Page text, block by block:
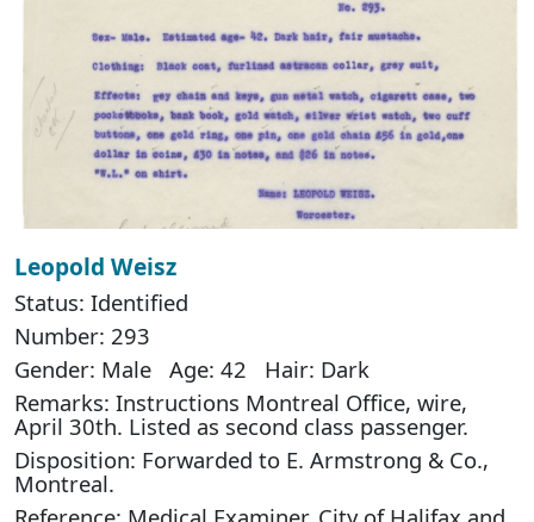
Leopold Weisz
Status: Identified
Number: 293
Gender: Male Age: 42 Hair: Dark
Remarks: Instructions Montreal Office, wire,
April 30th. Listed as second class passenger.
Disposition: Forwarded to E. Armstrong & Co.,
Montreal.